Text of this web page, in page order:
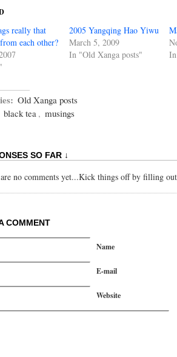
really that
each other?
2005 Yangqing Hao Yiwu
March 5, 2009
In "Old Xanga posts"
Old Xanga posts
black tea , musings
SO FAR ↓
no comments yet...Kick things off by filling
COMMENT
Name
E-mail
Website